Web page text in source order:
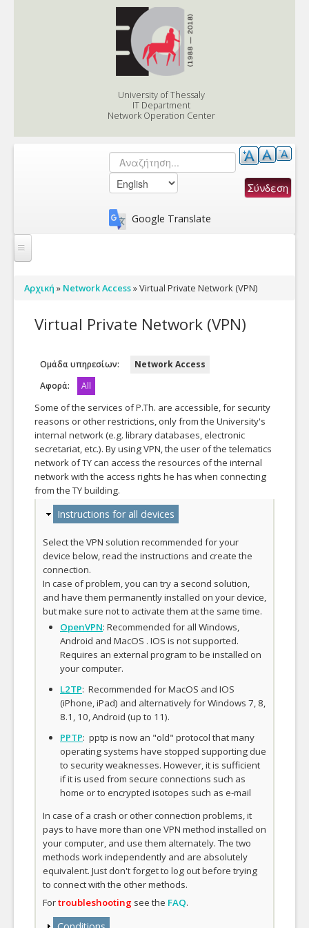
University of Thessaly
IT Department
Network Operation Center
Search form
Αναζήτηση
Google Translate
Our Department
You are here
Αρχική » Network Access»Virtual Private Network (VPN)
Virtual Private Network (VPN)
Ομάδα υπηρεσίων:
Network Access
Αφορά:
All
Some of the services of P.Th. are accessible, for security
reasons or other restrictions, only from the University's
internal network (e.g. library databases, electronic
secretariat, etc.). By using VPN, the user of the telematics
network of ΤΥ can access the resources of the internal
network with the access rights he has when connecting
from the ΤΥ building.
Hide
Instructions for all devices
Select the VPN solution recommended for your
device below, read the instructions and create the
connection.
In case of problem, you can try a second solution,
and have them permanently installed on your device,
but make sure not to activate them at the same time.
OpenVPN: Recommended for all Windows,
Android and MacOS . IOS is not supported.
Requires an external program to be installed on
your computer.
L2TP: Recommended for MacOS and IOS
(iPhone, iPad) and alternatively for Windows 7, 8,
8.1, 10, Android (up to 11).
PPTP: pptp is now an "old" protocol that many
operating systems have stopped supporting due
to security weaknesses. However, it is sufficient
if it is used from secure connections such as
home or to encrypted isotopes such as e-mail
In case of a crash or other connection problems, it
pays to have more than one VPN method installed on
your computer, and use them alternately. The two
methods work independently and are absolutely
equivalent. Just don't forget to log out before trying
to connect with the other methods.
Fortroubleshooting see the FAQ.